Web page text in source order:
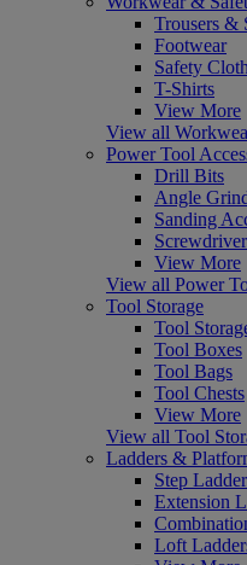
Trousers &
Footwear
Safety
T-Shirts
View More
View all
Power Tool
Drill Bits
Angle
Sanding
View More
View all Power
Tool Storage
Tool
Tool Boxes
Tool Bags
Tool Chests
View More
View all Tool
Ladders &
Step
Extension
Loft